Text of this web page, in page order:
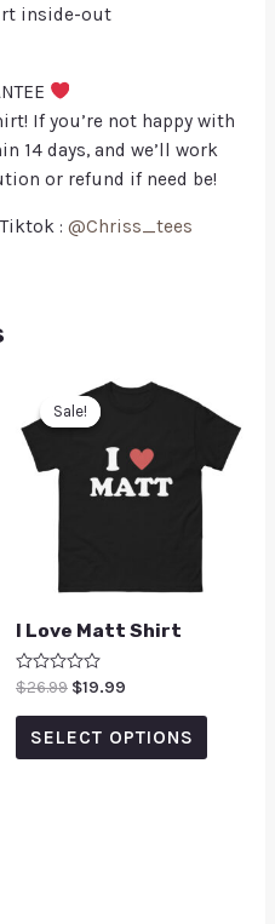
inside-out
If you’re not happy with
14 days, and we’ll work
or refund if need be!
: @Chriss_tees
Sale!
Sale!
I Love Matt Shirt
Rated
out
$26.99 $19.99
SELECT OPTIONS